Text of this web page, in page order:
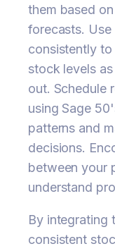
them based
forecasts. Use
consistently
stock levels
out. Schedule
using Sage
patterns and
decisions.
between your
understand
By integrating
consistent